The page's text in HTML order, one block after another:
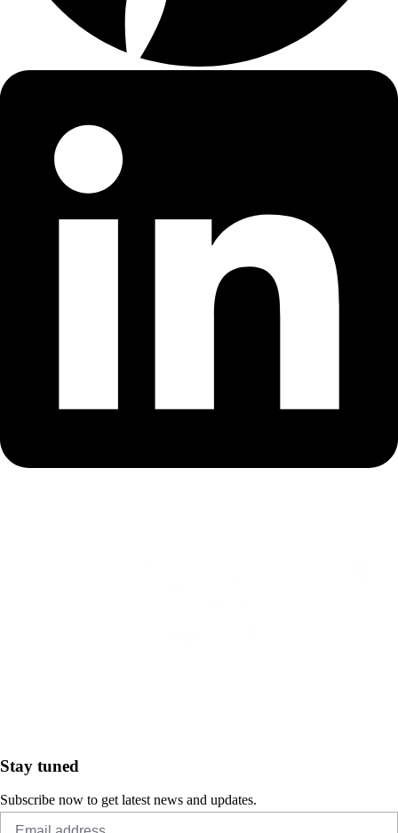
Stay tuned
Subscribe now to get latest news and updates.